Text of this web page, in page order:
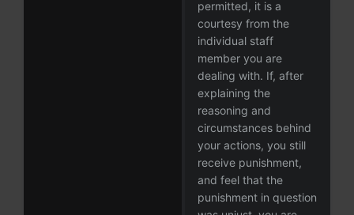
permitted, it is a
courtesy from the
individual staff
member you are
dealing with. If, after
explaining the
reasoning and
circumstances behind
your actions, you still
receive punishment,
and feel that the
punishment in question